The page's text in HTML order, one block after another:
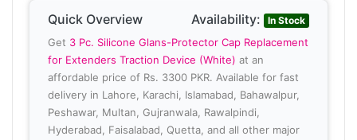
Quick Overview Availability: In Stock
Get 3 Pc. Silicone Glans-Protector Cap Replacement
for Extenders Traction Device (White) at an
affordable price of Rs. 3300 PKR. Available for fast
delivery in Lahore, Karachi, Islamabad, Bahawalpur,
Peshawar, Multan, Gujranwala, Rawalpindi,
Hyderabad, Faisalabad, Quetta, and all other major